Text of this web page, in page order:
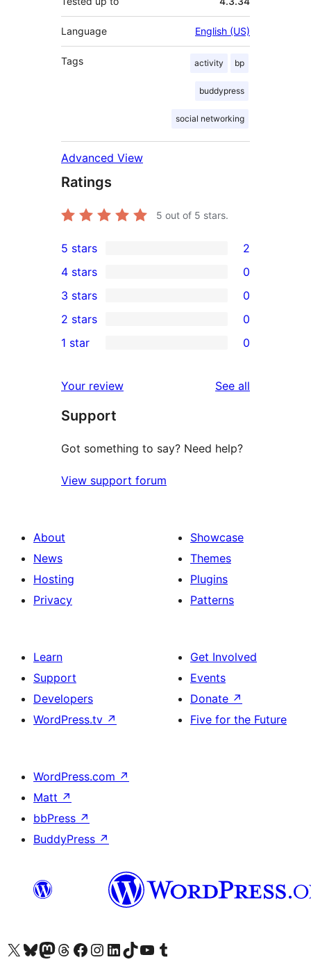
Language English (US)
Tags activity bp
buddypress
social networking
Advanced View
Ratings
5 out of 5 stars.
2
5-
star
reviews
5 stars 2
4-
star
reviews
4 stars 0
0
3-
star
3 stars 0
2-
reviews
2 stars 0
star
reviews
1 star 0
Your review See all
Support
Got something to say? Need help?
View support forum
About
News
Hosting
Privacy
Showcase
Themes
Plugins
Patterns
Learn
Support
Developers
WordPress.tv ↗
Get Involved
Events
Donate ↗
Five for the Future
WordPress.com ↗
Matt ↗
bbPress ↗
BuddyPress ↗
Visit our X (formerly Twitter) account
Visit our Bluesky account
Visit our Mastodon account
Visit our Threads account
Visit our Facebook page
Visit our Instagram account
Visit our LinkedIn account
Visit our TikTok account
Visit our YouTube channel
Visit our Tumblr account